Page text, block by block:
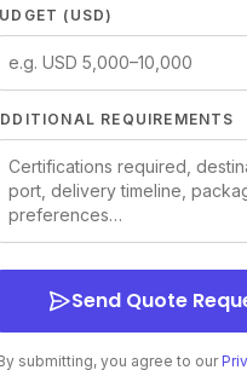
(USD)
REQUIREMENTS
Send Quote
submitting, you agree to our